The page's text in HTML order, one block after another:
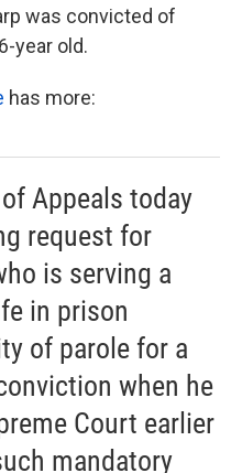
was convicted of
year old.
has more:
Appeals today
request for
is serving a
in prison
of parole for a
when he
Court earlier
mandatory